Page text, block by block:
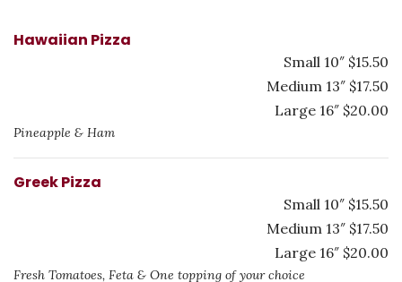
Hawaiian Pizza
Small 10″ $15.50
Medium 13″ $17.50
Large 16″ $20.00
Pineapple & Ham
Greek Pizza
Small 10″ $15.50
Medium 13″ $17.50
Large 16″ $20.00
Fresh Tomatoes, Feta & One topping of your choice